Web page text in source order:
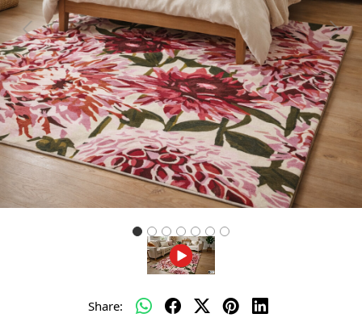
Previous Next
Share: